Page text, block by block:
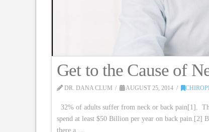
Get to the Cause of
DR. DANA CLUM AUGUST 25, 2014
32% of adults suffer from neck or back pain[1].
spend at least $50 Billion per year on back pain.[2]
there a …